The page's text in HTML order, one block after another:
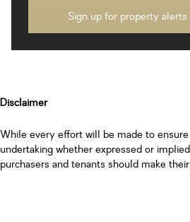
Sign up for property alerts
Disclaimer
While every effort will be made to
undertaking whether expressed or
purchasers and tenants should make